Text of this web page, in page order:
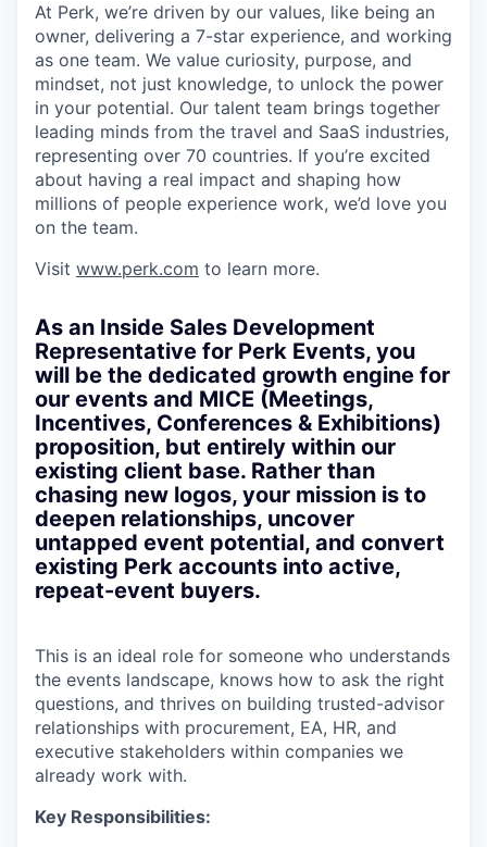
At Perk, we’re driven by our values, like being an
owner, delivering a 7-star experience, and working
as one team. We value curiosity, purpose, and
mindset, not just knowledge, to unlock the power
in your potential. Our talent team brings together
leading minds from the travel and SaaS industries,
representing over 70 countries. If you’re excited
about having a real impact and shaping how
millions of people experience work, we’d love you
on the team.
Visit www.perk.com to learn more.
As an Inside Sales Development
Representative for Perk Events, you
will be the dedicated growth engine for
our events and MICE (Meetings,
Incentives, Conferences & Exhibitions)
proposition, but entirely within our
existing client base. Rather than
chasing new logos, your mission is to
deepen relationships, uncover
untapped event potential, and convert
existing Perk accounts into active,
repeat-event buyers.
This is an ideal role for someone who understands
the events landscape, knows how to ask the right
questions, and thrives on building trusted-advisor
relationships with procurement, EA, HR, and
executive stakeholders within companies we
already work with.
Key Responsibilities: